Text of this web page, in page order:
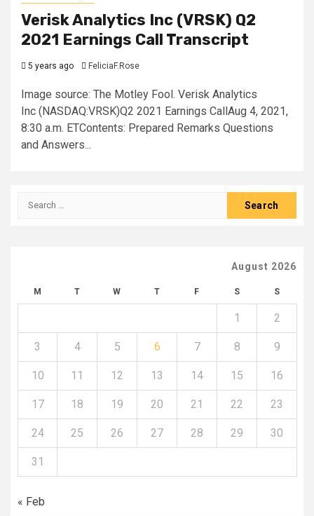
Verisk Analytics Inc (VRSK) Q2
2021 Earnings Call Transcript
5 years ago FeliciaF.Rose
Image source: The Motley Fool. Verisk Analytics
Inc (NASDAQ:VRSK)Q2 2021 Earnings CallAug 4, 2021,
8:30 a.m. ETContents: Prepared Remarks Questions
and Answers...
Search
August 2026
M T W T F S S
1 2
3 4 5 6 7 8 9
10 11 12 13 14 15 16
17 18 19 20 21 22 23
24 25 26 27 28 29 30
31
« Feb